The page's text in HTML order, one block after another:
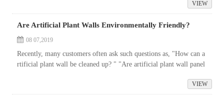
VIEW
Are Artificial Plant Walls Environmentally Friendly?
08 07,2019
Recently, many customers often ask such questions as, "How can a
rtificial plant wall be cleaned up? " "Are artificial plant wall panel
VIEW